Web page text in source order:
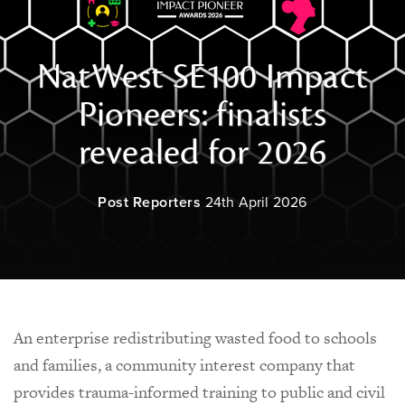
NatWest SE100 Impact
Pioneers: finalists
revealed for 2026
Post Reporters 24th April 2026
An enterprise redistributing wasted food to schools
and families, a community interest company that
provides trauma-informed training to public and civil